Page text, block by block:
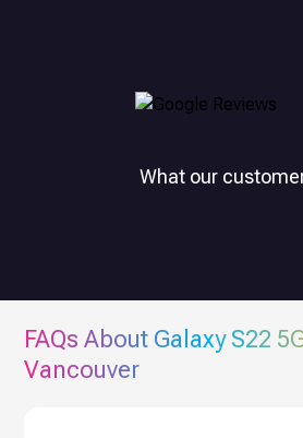
What our
FAQs About Galaxy S22
Vancouver